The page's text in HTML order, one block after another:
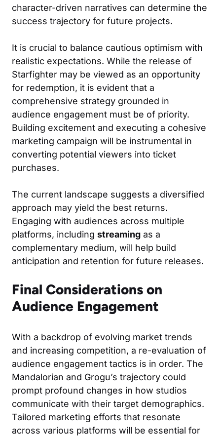
character-driven narratives can determine the
success trajectory for future projects.
It is crucial to balance cautious optimism with
realistic expectations. While the release of
Starfighter may be viewed as an opportunity
for redemption, it is evident that a
comprehensive strategy grounded in
audience engagement must be of priority.
Building excitement and executing a cohesive
marketing campaign will be instrumental in
converting potential viewers into ticket
purchases.
The current landscape suggests a diversified
approach may yield the best returns.
Engaging with audiences across multiple
platforms, including streaming as a
complementary medium, will help build
anticipation and retention for future releases.
Final Considerations on
Audience Engagement
With a backdrop of evolving market trends
and increasing competition, a re-evaluation of
audience engagement tactics is in order. The
Mandalorian and Grogu’s trajectory could
prompt profound changes in how studios
communicate with their target demographics.
Tailored marketing efforts that resonate
across various platforms will be essential for